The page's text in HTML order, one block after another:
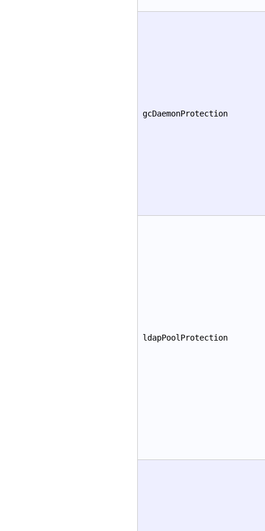
gcDaemonProtection
ldapPoolProtection